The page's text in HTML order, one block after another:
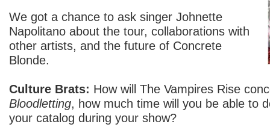
We got a chance to ask singer Johnette
Napolitano about the tour, collaborations with
other artists, and the future of Concrete
Blonde.
Culture Brats: How will The Vampires Rise
Bloodletting, how much time will you be able to
your catalog during your show?